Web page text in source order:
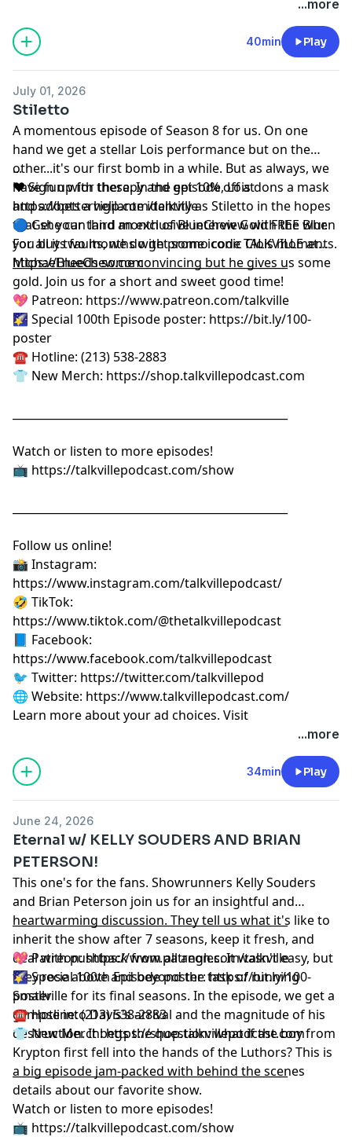
...more
40min Play
July 01, 2026
Stiletto
A momentous episode of Season 8 for us. On one
hand we get a stellar Lois performance but on the
other...it's our first bomb in a while. But as always, we
have fun with these. In the episode, Lois dons a mask
and adopts a vigilante identity as Stiletto in the hopes
that she can land an exclusive interview with the Blur.
For all its faults, we do get some iconic Clois moments.
Michael needs some convincing but he gives us some
gold. Join us for a short and sweet good time!
...
❤️ Sign up for therapy and get 10% off at
⁠⁠https://betterhelp.com/talkville⁠⁠
🔵 Get your third month of BlueChew Gold FREE when
you buy two months with promo code TALKVILLE at
⁠⁠⁠https://BlueChew.com⁠⁠⁠
__________________________________________________
💖 Patreon: ⁠⁠⁠⁠⁠⁠⁠⁠⁠⁠⁠⁠⁠⁠⁠⁠⁠⁠⁠⁠⁠https://www.patreon.com/talkville⁠⁠⁠⁠⁠⁠⁠⁠⁠⁠⁠⁠⁠⁠⁠⁠⁠⁠⁠⁠⁠
🌠 Special 100th Episode poster: ⁠⁠⁠⁠⁠⁠⁠⁠⁠⁠⁠⁠⁠⁠⁠⁠⁠⁠⁠⁠⁠https://bit.ly/100-
poster⁠⁠⁠⁠⁠⁠⁠⁠⁠⁠⁠⁠⁠⁠⁠⁠⁠⁠⁠⁠⁠
☎️ Hotline: (213) 538-2883
👕 New Merch: ⁠⁠⁠⁠⁠⁠⁠⁠⁠⁠⁠⁠⁠⁠⁠⁠⁠⁠⁠⁠⁠https://shop.talkvillepodcast.com⁠⁠⁠⁠⁠⁠⁠⁠⁠⁠⁠⁠⁠⁠⁠⁠⁠⁠⁠⁠⁠
Watch or listen to more episodes!
📺 ⁠⁠⁠⁠⁠⁠⁠⁠⁠⁠⁠⁠⁠⁠⁠⁠⁠⁠⁠⁠⁠https://talkvillepodcast.com/show⁠⁠⁠⁠⁠⁠⁠⁠⁠⁠⁠⁠⁠⁠⁠⁠⁠⁠⁠⁠⁠
Follow us online!
📸 Instagram:
⁠⁠⁠⁠⁠⁠⁠⁠⁠⁠⁠⁠⁠⁠⁠⁠⁠⁠⁠⁠⁠https://www.instagram.com/talkvillepodcast/⁠⁠⁠⁠⁠⁠⁠⁠⁠⁠⁠⁠⁠⁠⁠⁠⁠⁠⁠⁠⁠
🤣 TikTok:
⁠⁠⁠⁠⁠⁠⁠⁠⁠⁠⁠⁠⁠⁠⁠⁠⁠⁠⁠⁠⁠https://www.tiktok.com/@thetalkvillepodcast⁠⁠⁠⁠⁠⁠⁠⁠⁠⁠⁠⁠⁠⁠⁠⁠⁠⁠⁠⁠⁠
📘 Facebook:
⁠⁠⁠⁠⁠⁠⁠⁠⁠⁠⁠⁠⁠⁠⁠⁠⁠⁠⁠⁠⁠https://www.facebook.com/talkvillepodcast⁠⁠⁠⁠⁠⁠⁠⁠⁠⁠⁠⁠⁠⁠⁠⁠⁠⁠⁠⁠⁠
🐦 Twitter: ⁠⁠⁠⁠⁠⁠⁠⁠⁠⁠⁠⁠⁠⁠⁠⁠⁠⁠⁠⁠⁠https://twitter.com/talkvillepod⁠⁠⁠⁠⁠⁠⁠⁠⁠⁠⁠⁠⁠⁠⁠⁠⁠⁠⁠⁠⁠
🌐 Website: ⁠⁠⁠⁠⁠⁠⁠⁠⁠⁠⁠⁠⁠⁠⁠⁠⁠⁠⁠⁠⁠https://www.talkvillepodcast.com/⁠
Learn more about your ad choices. Visit
...more
34min Play
June 24, 2026
Eternal w/ KELLY SOUDERS AND BRIAN
PETERSON!
This one's for the fans. Showrunners Kelly Souders
and Brian Peterson join us for an insightful and
heartwarming discussion. They tell us what it's like to
inherit the show after 7 seasons, keep it fresh, and
deal with pushback from all angles. It wasn't easy, but
they rose above and beyond the task of running
Smallville for its final seasons. In the episode, we get a
glimpse into Davis's arrival and the magnitude of his
destruction. It begs the question: what if the boy from
Krypton first fell into the hands of the Luthors? This is
a big episode jam-packed with behind the scenes
details about our favorite show.
__________________________________________________
💖 Patreon:⁠⁠⁠⁠⁠⁠⁠⁠⁠⁠⁠⁠⁠⁠⁠⁠⁠⁠⁠⁠⁠https://www.patreon.com/talkville⁠⁠⁠⁠⁠⁠⁠⁠⁠⁠⁠⁠⁠⁠⁠⁠⁠⁠⁠⁠⁠
🌠 Special 100th Episode poster:⁠⁠⁠⁠⁠⁠⁠⁠⁠⁠⁠⁠⁠⁠⁠⁠⁠⁠⁠⁠⁠https://bit.ly/100-
poster⁠⁠⁠⁠⁠⁠⁠⁠⁠⁠⁠⁠⁠⁠⁠⁠⁠⁠⁠⁠⁠
☎️ Hotline: (213) 538-2883
👕 New Merch:⁠⁠⁠⁠⁠⁠⁠⁠⁠⁠⁠⁠⁠⁠⁠⁠⁠⁠⁠⁠⁠https://shop.talkvillepodcast.com⁠⁠⁠⁠⁠⁠⁠⁠⁠⁠⁠⁠⁠⁠⁠⁠⁠⁠⁠⁠⁠
__________________________________________________
Watch or listen to more episodes!
📺 ⁠⁠⁠⁠⁠⁠⁠⁠⁠⁠⁠⁠⁠⁠⁠⁠⁠⁠⁠⁠⁠https://talkvillepodcast.com/show⁠⁠⁠⁠⁠⁠⁠⁠⁠⁠⁠⁠⁠⁠⁠⁠⁠⁠⁠⁠⁠